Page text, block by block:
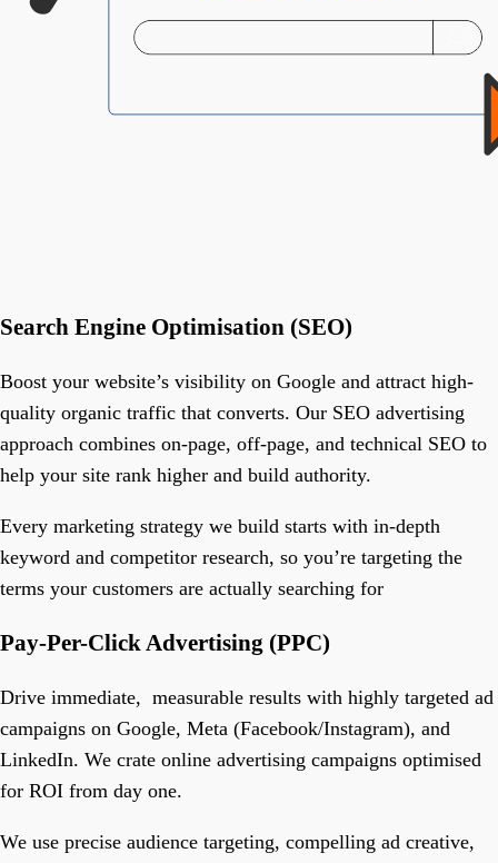
Search Engine Optimisation (SEO)
Boost your website’s visibility on Google and attract high-
quality organic traffic that converts. Our SEO advertising
approach combines on-page, off-page, and technical SEO to
help your site rank higher and build authority.
Every marketing strategy we build starts with in-depth
keyword and competitor research, so you’re targeting the
terms your customers are actually searching for
Pay-Per-Click Advertising (PPC)
Drive immediate, measurable results with highly targeted ad
campaigns on Google, Meta (Facebook/Instagram), and
LinkedIn. We crate online advertising campaigns optimised
for ROI from day one.
We use precise audience targeting, compelling ad creative,